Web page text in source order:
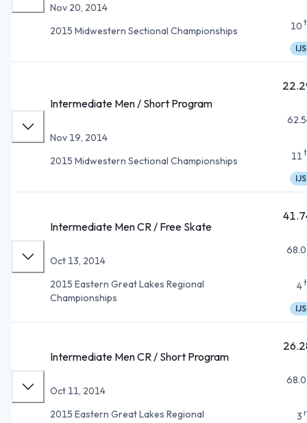
Nov 20, 2014
2015 Midwestern Sectional Championships
10
IJS
Intermediate Men / Short Program
Nov 19, 2014
2015 Midwestern Sectional Championships
11
IJS
Intermediate Men CR / Free Skate
Oct 13, 2014
2015 Eastern Great Lakes Regional
Championships
4
IJS
Intermediate Men CR / Short Program
Oct 11, 2014
2015 Eastern Great Lakes Regional
3